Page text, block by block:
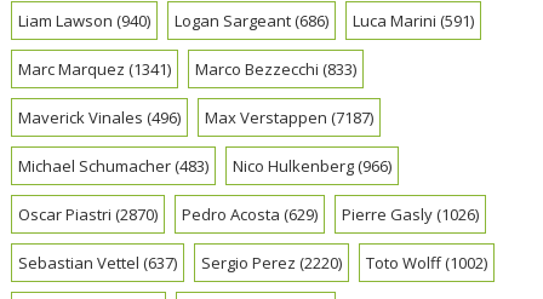
Liam Lawson (940) Logan Sargeant(686) Luca Marini (591)
Marc Marquez (1341) Marco Bezzecchi (833)
Maverick Vinales (496) Max Verstappen (7187)
Michael Schumacher(483) Nico Hulkenberg(966)
Oscar Piastri (2870) Pedro Acosta (629) Pierre Gasly(1026)
Sebastian Vettel (637) Sergio Perez (2220) Toto Wolff(1002)